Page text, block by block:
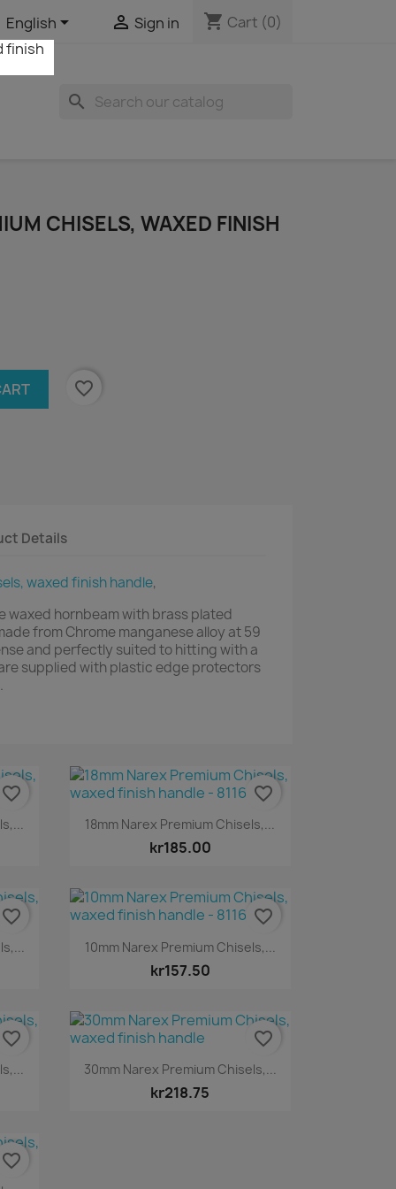
English  Sign in shopping_cart Cart (0)
search
CHISELS, WAXED FINISH
favorite_border
Details
waxed finish handle,
waxed hornbeam with brass plated
from Chrome manganese alloy at 59
and perfectly suited to hitting with a
supplied with plastic edge protectors
favorite_border
Quick view
18mm Narex Premium Chisels,...
kr185.00
favorite_border
favorite_border
Quick view
10mm Narex Premium Chisels,...
kr157.50
favorite_border
favorite_border
Quick view
30mm Narex Premium Chisels,...
kr218.75
favorite_border
favorite_border